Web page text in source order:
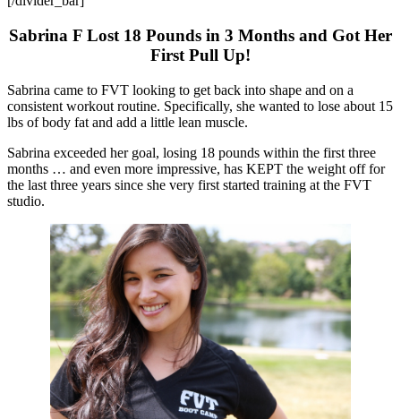
Sabrina F Lost 18 Pounds in 3 Months and Got Her
First Pull Up!
Sabrina came to FVT looking to get back into shape and on a
consistent workout routine. Specifically, she wanted to lose about 15
lbs of body fat and add a little lean muscle.
Sabrina exceeded her goal, losing 18 pounds within the first three
months … and even more impressive, has KEPT the weight off for
the last three years since she very first started training at the FVT
studio.